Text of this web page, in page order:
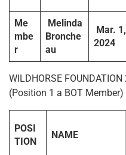
Me
mbe
r
Melinda
Bronche
au
Mar. 1,
2024
WILDHORSE
(Position 1 a BOT Member)
POSI
TION
NAME